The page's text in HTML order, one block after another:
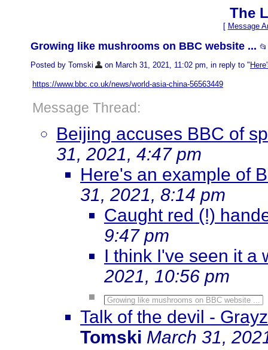
The
[ Message
Growing like mushrooms on BBC website ...
Posted by Tomski
on March 31, 2021, 11:02 pm, in reply to "
https://www.bbc.co.uk/news/world-asia-china-56563449
Message Thread:
Beijing accuses BBC of
31, 2021, 4:47 pm
Here's an example of
31, 2021, 8:14 pm
Caught red (!)
9:47 pm
I think I've seen it a
2021, 10:56 pm
Growing like mushrooms on BBC website ...
Talk of the devil -
Tomski March 31,